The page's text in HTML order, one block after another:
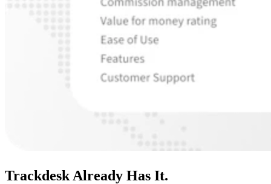
Trackdesk Already Has It.